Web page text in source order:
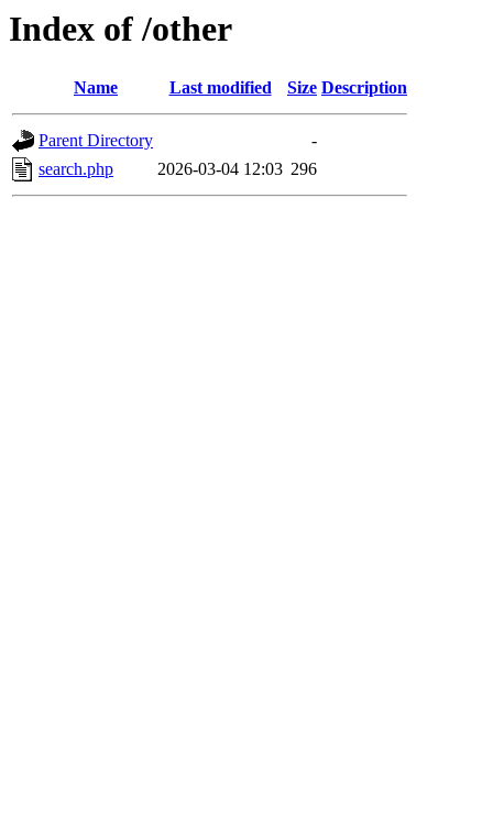
Index of /other
Name Last modified Size Description
Parent Directory
-
search.php
2026-03-04 12:03 296